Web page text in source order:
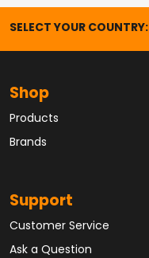
SELECT YOUR COUNTRY:
Shop
Products
Brands
Support
Customer Service
Ask a Question